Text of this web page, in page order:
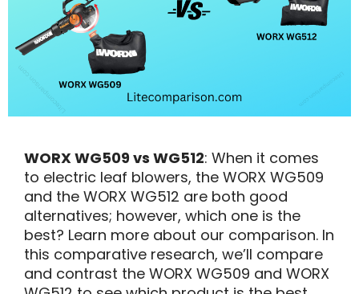
WORX WG509 vs WG512: When it comes
to electric leaf blowers, the WORX WG509
and the WORX WG512 are both good
alternatives; however, which one is the
best? Learn more about our comparison. In
this comparative research, we’ll compare
and contrast the WORX WG509 and WORX